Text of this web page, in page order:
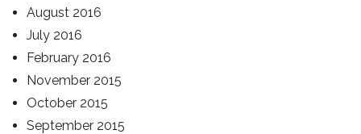
August 2016
July 2016
February 2016
November 2015
October 2015
September 2015